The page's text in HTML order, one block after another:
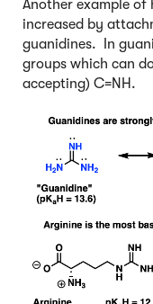
Another example
increased by
guanidines. In
groups which can
accepting) C=NH.